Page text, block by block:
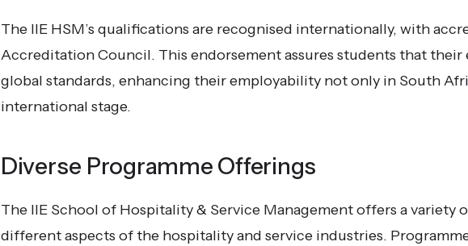
The IIE HSM’s qualifications are recognised internationally, with
Accreditation Council. This endorsement assures students that
global standards, enhancing their employability not only in South
international stage.
Diverse Programme Offerings
The IIE School of Hospitality & Service Management offers a variety
different aspects of the hospitality and service industries.